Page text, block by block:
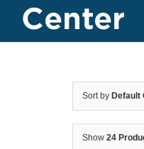
Center
Sort by Default
Show 24